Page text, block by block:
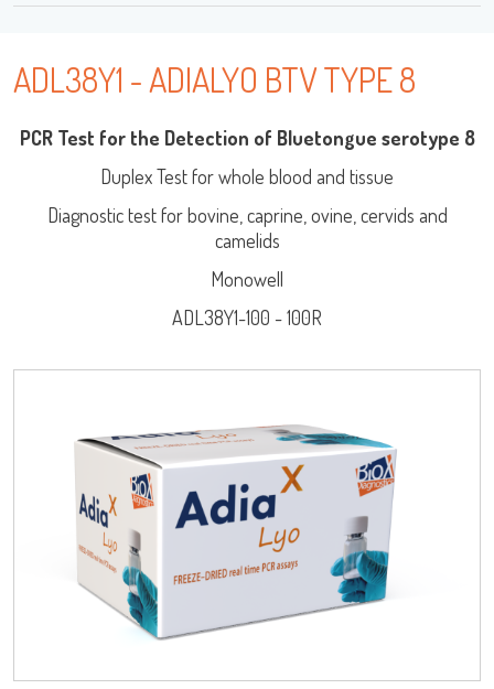
/ ADIAMAG™
ADL38Y1 - ADIALYO BTV TYPE 8
PCR Test for the Detection of Bluetongue serotype 8
Duplex Test for whole blood and tissue
Diagnostic test for bovine, caprine, ovine, cervids and
camelids
Monowell
ADL38Y1-100 - 100R
User name
Password
Forgot your password ?
adiagene@adiagene.fr